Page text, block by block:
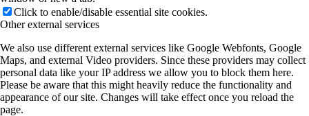
Click to enable/disable essential site cookies.
Other external services
We also use different external services like Google Webfonts, Google
Maps, and external Video providers. Since these providers may collect
personal data like your IP address we allow you to block them here.
Please be aware that this might heavily reduce the functionality and
appearance of our site. Changes will take effect once you reload the
page.